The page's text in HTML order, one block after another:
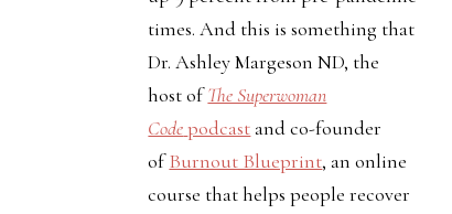
times. And this is something that
Dr. Ashley Margeson ND, the
host ofThe Superwoman
Code podcast and co-founder
ofBurnout Blueprint, an online
course that helps people recover